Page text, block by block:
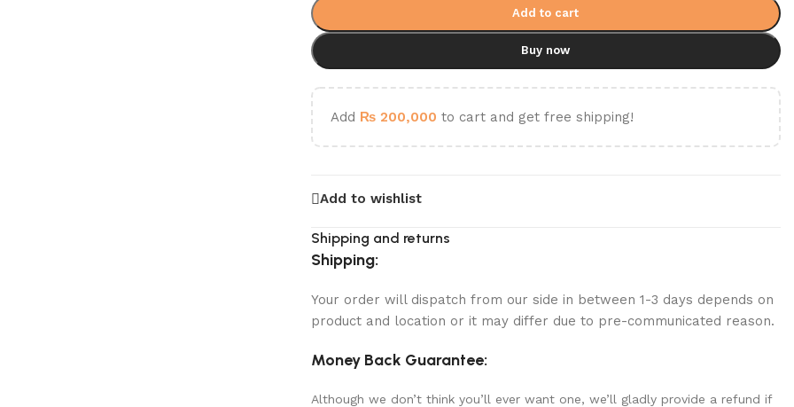
Add to cart
Buy now
Add ₨200,000 to cart and get free shipping!
Add to wishlist
Shipping and returns
Shipping:
Your order will dispatch from our side in between 1-3 days depends on
product and location or it may differ due to pre-communicated reason.
Money Back Guarantee:
Although we don’t think you’ll ever want one, we’ll gladly provide a refund if